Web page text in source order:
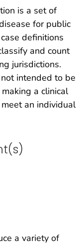
is a set of
for public
definitions
and count
jurisdictions.
intended to be
a clinical
an individual
a variety of